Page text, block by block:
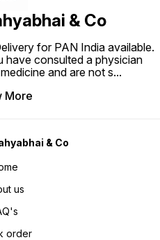
& Co
for PAN India available.
have consulted a physician
and are not s...
More
& Co
us
order